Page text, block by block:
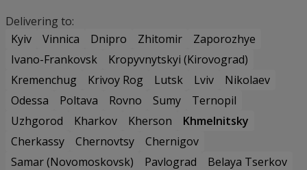
Delivering to:
Kyiv
Vinnica Dnipro Zhitomir
Zaporozhye
Ivano-Frankovsk
Kropyvnytskyi (Kirovograd)
Kremenchug
Krivoy Rog Lutsk Lviv
Nikolaev
Odessa
Poltava Rovno Sumy
Ternopil
Uzhgorod
Kharkov Kherson
Khmelnitsky
Cherkassy
Chernovtsy
Chernigov
Samar (Novomoskovsk)
Pavlograd
Belaya Tserkov